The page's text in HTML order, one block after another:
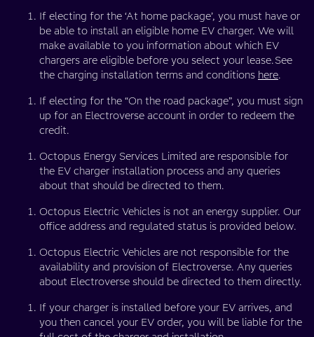
If electing for the ‘At home package’, you must have or
be able to install an eligible home EV charger. We will
make available to you information about which EV
chargers are eligible before you select your lease.See
the charging installation terms and conditions here.
If electing for the “On the road package”, you must sign
up for an Electroverse account in order to redeem the
credit.
Octopus Energy Services Limited are responsible for
the EV charger installation process and any queries
about that should be directed to them.
Octopus Electric Vehicles is not an energy supplier. Our
office address and regulated status is provided below.
Octopus Electric Vehicles are not responsible for the
availability and provision of Electroverse. Any queries
about Electroverse should be directed to them directly.
If your charger is installed before your EV arrives, and
you then cancel your EV order, you will be liable for the